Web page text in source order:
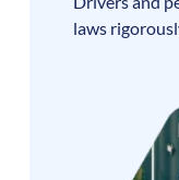
laws